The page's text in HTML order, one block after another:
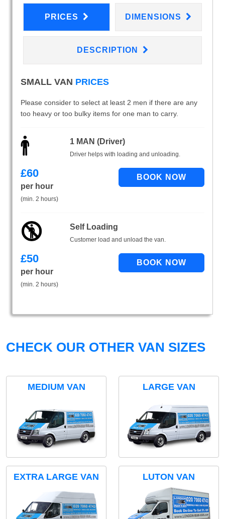
PRICES DIMENSIONS
DESCRIPTION
SMALL VAN PRICES
Please consider to select at least 2 men if there are any
too heavy or too bulky items for one man to carry.
1 MAN (Driver)
Driver helps with loading and unloading.
£60
per hour
(min. 2 hours)
Self Loading
Customer load and unload the van.
£50
per hour
(min. 2 hours)
CHECK OUR OTHER VAN SIZES
MEDIUM VAN LARGE VAN
EXTRA LARGE VAN LUTON VAN